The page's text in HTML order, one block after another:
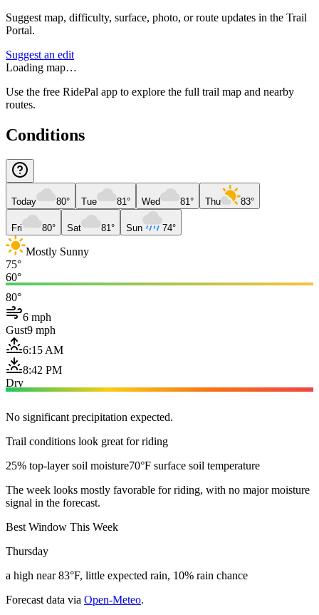
Suggest map, difficulty, surface, photo, or route updates in the Trail
Portal.
Suggest an edit
Loading map…
Use the free RidePal app to explore the full trail map and nearby
routes.
Conditions
Today 80° Tue 81° Wed 81° Thu 83°
Fri 80° Sat 81° Sun 74°
Mostly Sunny
75°
60°
80°
6 mph
Gust9 mph
6:15 AM
8:42 PM
Dry
No significant precipitation expected.
Trail conditions look great for riding
25% top-layer soil moisture70°F surface soil temperature
The week looks mostly favorable for riding, with no major moisture
signal in the forecast.
Best Window This Week
Thursday
a high near 83°F, little expected rain, 10% rain chance
Forecast data via Open-Meteo.